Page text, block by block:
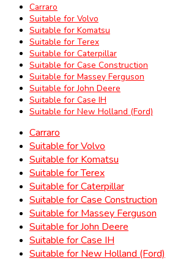
Carraro
Suitable for Volvo
Suitable for Komatsu
Suitable for Terex
Suitable for Caterpillar
Suitable for Case Construction
Suitable for Massey Ferguson
Suitable for John Deere
Suitable for Case IH
Suitable for New Holland (Ford)
Carraro
Suitable for Volvo
Suitable for Komatsu
Suitable for Terex
Suitable for Caterpillar
Suitable for Case Construction
Suitable for Massey Ferguson
Suitable for John Deere
Suitable for Case IH
Suitable for New Holland (Ford)